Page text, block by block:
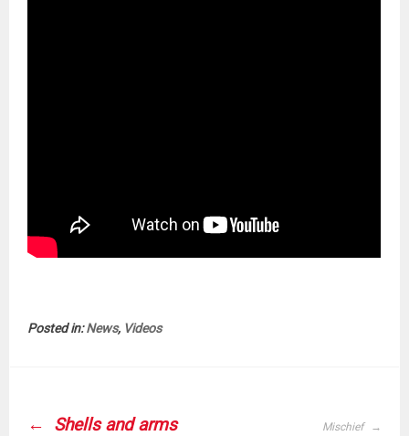
Posted in:News, Videos
NAVIGATION
Shells and arms Mischief